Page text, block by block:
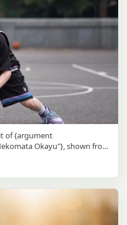
black hair, holding an
adjusting her bangs or hair
girl kneels on the floor at
the central girl’s
dark navy sailor-style
pleated skirts, long sleeves,
Their faces are obscured or
additional students in dark
groups, facing away or
class period or
desks and chairs, large
in soft daylight, a green
papers pinned near the
sign above the
unposed, like a
realistic lighting, fine hair
the central girl’s hair, and a
of {argument
Okayu"}, shown from
color" default="lavender"}
one eye, large cat ears
and a cute sleepy catgirl
and relaxed, with one hand
She wears oversized